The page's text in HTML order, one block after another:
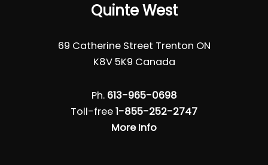
Quinte West
69 Catherine Street Trenton ON
K8V 5K9 Canada
Ph. 613-965-0698
Toll-free1-855-252-2747
More Info